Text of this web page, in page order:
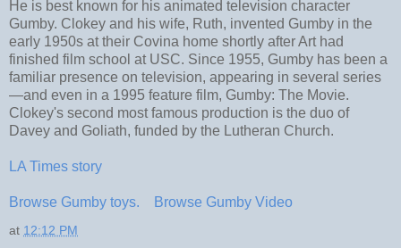
He is best known for his animated television character
Gumby. Clokey and his wife, Ruth, invented Gumby in the
early 1950s at their Covina home shortly after Art had
finished film school at USC. Since 1955, Gumby has been a
familiar presence on television, appearing in several series
—and even in a 1995 feature film, Gumby: The Movie.
Clokey's second most famous production is the duo of
Davey and Goliath, funded by the Lutheran Church.
LA Times story
Browse Gumby toys. Browse Gumby Video
at 12:12 PM